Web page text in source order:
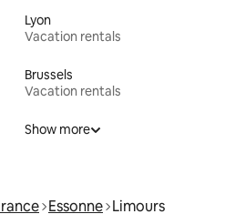
Lyon
Vacation rentals
Brussels
Vacation rentals
Show more
Essonne Limours